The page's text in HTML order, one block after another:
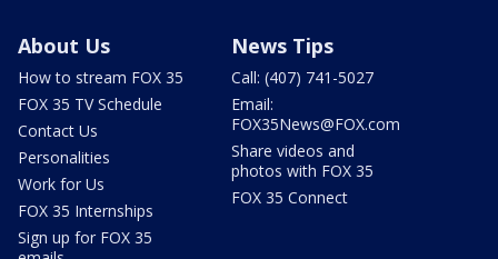
About Us
How to stream FOX 35
FOX 35 TV Schedule
Contact Us
Personalities
Work for Us
FOX 35 Internships
Sign up for FOX 35
News Tips
Call: (407) 741-5027
Email:
FOX35News@FOX.com
Share videos and
photos with FOX 35
FOX 35 Connect